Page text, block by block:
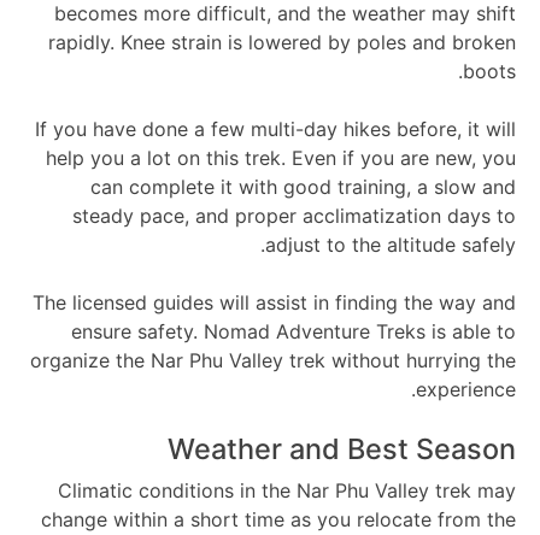
becomes more difficult, and the weather may shift
rapidly. Knee strain is lowered by poles and broken
boots.
If you have done a few multi-day hikes before, it will
help you a lot on this trek. Even if you are new, you
can complete it with good training, a slow and
steady pace, and proper acclimatization days to
adjust to the altitude safely.
The licensed guides will assist in finding the way and
ensure safety. Nomad Adventure Treks is able to
organize the Nar Phu Valley trek without hurrying the
experience.
Weather and Best Season
Climatic conditions in the Nar Phu Valley trek may
change within a short time as you relocate from the